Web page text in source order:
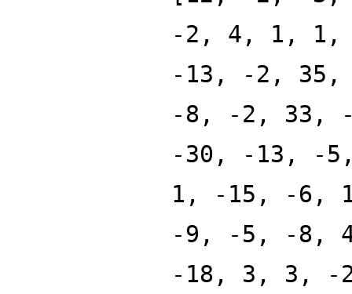
-2, 4, 1, 1,
-13, -2,
-8, -2, 33,
-30, -13, -
1, -15, -6,
-9, -5, -8,
-18, 3, 3, -